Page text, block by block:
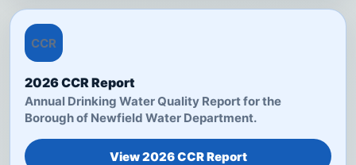
CCR
2026 CCR Report
Annual Drinking Water Quality Report for the
Borough of Newfield Water Department.
View 2026 CCR Report